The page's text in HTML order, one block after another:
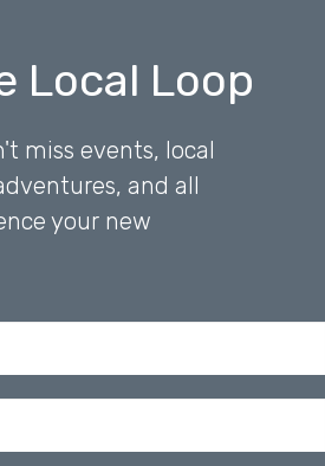
Local Loop
miss events, local
and all
your new